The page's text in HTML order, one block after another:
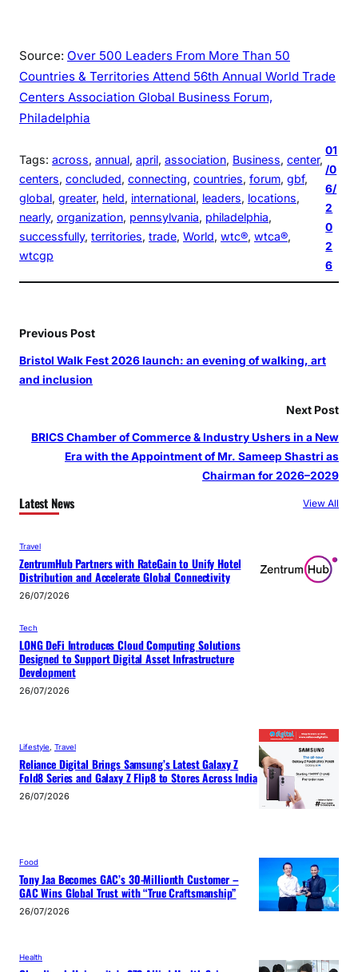
Source: Over 500 Leaders From More Than 50
Countries & Territories Attend 56th Annual World Trade
Centers Association Global Business Forum,
Philadelphia
Tags: across, annual, april, association, Business, center ,
centers, concluded, connecting, countries, forum, gbf
global, greater, held, international, leaders, locations
nearly, organization, pennsylvania, philadelphia
successfully, territories, trade, World, wtc®, wtca®
wtcgp
01
/0
6/
2
0
2
6
Previous Post
Bristol Walk Fest 2026 launch: an evening of walking, art
and inclusion
Next Post
BRICS Chamber of Commerce & Industry Ushers in a New
Era with the Appointment of Mr. Sameep Shastri as
Chairman for 2026–2029
Latest News View All
Travel
ZentrumHub Partners with RateGain to Unify Hotel
Distribution and Accelerate Global Connectivity
26/07/2026
Tech
LONG DeFi Introduces Cloud Computing Solutions
Designed to Support Digital Asset Infrastructure
Development
26/07/2026
Lifestyle Travel
Reliance Digital Brings Samsung’s Latest Galaxy Z
Fold8 Series and Galaxy Z Flip8 to Stores Across India
26/07/2026
Food
Tony Jaa Becomes GAC’s 30-Millionth Customer –
GAC Wins Global Trust with “True Craftsmanship”
26/07/2026
Health